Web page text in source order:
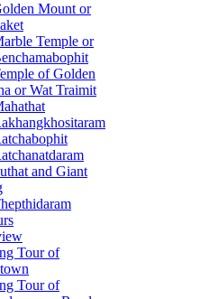
Mount or
Temple or
of Golden
or Wat Traimit
and Giant
Tour of
Tour of